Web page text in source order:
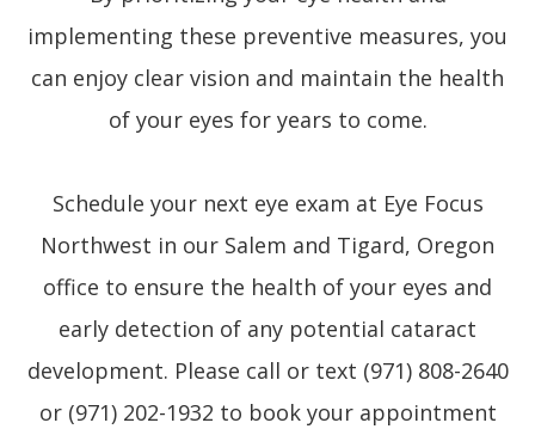
implementing these preventive measures, you
can enjoy clear vision and maintain the health
of your eyes for years to come.
Schedule your next eye exam at Eye Focus
Northwest in our Salem and Tigard, Oregon
office to ensure the health of your eyes and
early detection of any potential cataract
development. Please call or text (971) 808-2640
or (971) 202-1932 to book your appointment